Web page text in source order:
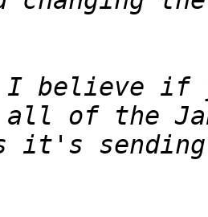
I believe if
it's